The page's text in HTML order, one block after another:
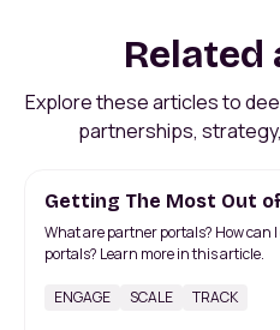
Explore these articles to
partnerships,
Getting The Most Out
What are partner portals? How can
portals? Learn more in this article.
ENGAGE SCALE TRACK